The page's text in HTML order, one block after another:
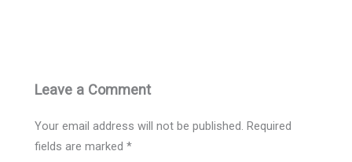
Leave a Comment
Your email address will not be published. Required
fields are marked*